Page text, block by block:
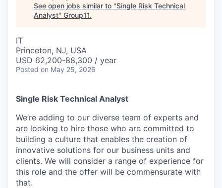
See open jobs similar to "Single Risk Technical
Analyst" Group11.
IT
Princeton, NJ, USA
USD 62,200-88,300 / year
Posted on May 25, 2026
Single Risk Technical Analyst
We’re adding to our diverse team of experts and
are looking to hire those who are committed to
building a culture that enables the creation of
innovative solutions for our business units and
clients. We will consider a range of experience for
this role and the offer will be commensurate with
that.